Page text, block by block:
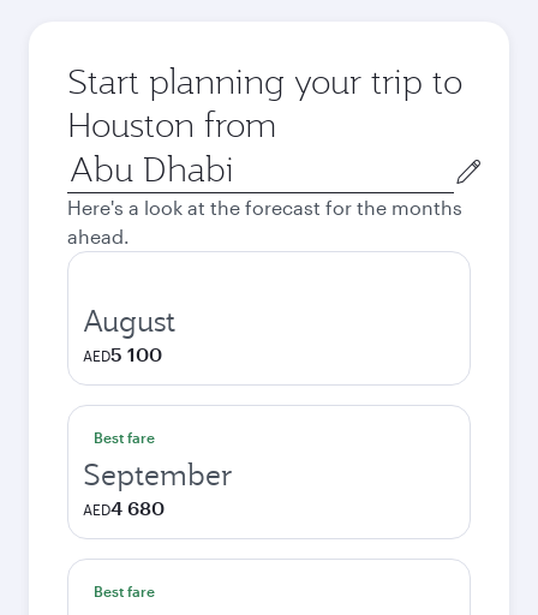
Start planning your trip to
Houston from
Origin
city
Here's a look at the forecast for the months
ahead.
August
AED5 100
Best fare
September
AED4 680
Best fare